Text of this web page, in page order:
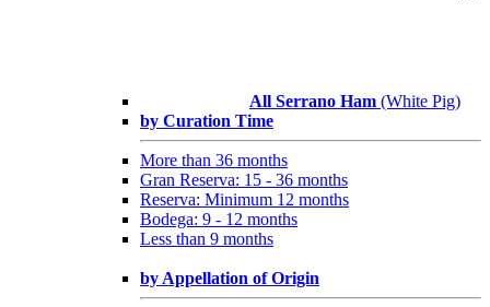
All Serrano Ham (White Pig)
by Curation Time
More than 36 months
Gran Reserva: 15 - 36 months
Reserva: Minimum 12 months
Bodega: 9 - 12 months
Less than 9 months
by Appellation of Origin